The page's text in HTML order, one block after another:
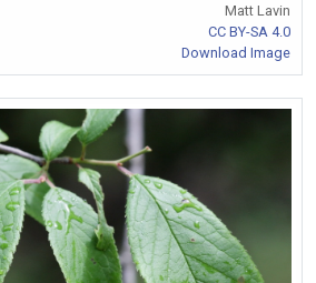
Matt Lavin
CC BY-SA 4.0
Download Image